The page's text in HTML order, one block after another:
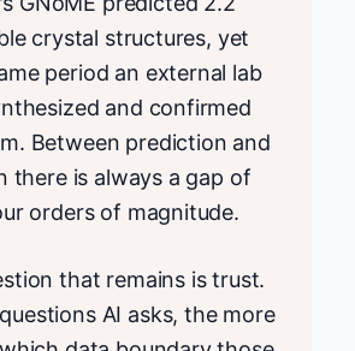
crystal structures, yet
period an external lab
and confirmed
Between prediction and
there is always a gap of
orders of magnitude.
that remains is trust.
AI asks, the more